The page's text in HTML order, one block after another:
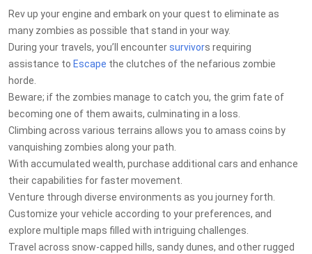
Rev up your engine and embark on your quest to eliminate as
many zombies as possible that stand in your way.
During your travels, you’ll encountersurvivors requiring
assistance to Escape the clutches of the nefarious zombie
horde.
Beware; if the zombies manage to catch you, the grim fate of
becoming one of them awaits, culminating in a loss.
Climbing across various terrains allows you to amass coins by
vanquishing zombies along your path.
With accumulated wealth, purchase additional cars and enhance
their capabilities for faster movement.
Venture through diverse environments as you journey forth.
Customize your vehicle according to your preferences, and
explore multiple maps filled with intriguing challenges.
Travel across snow-capped hills, sandy dunes, and other rugged